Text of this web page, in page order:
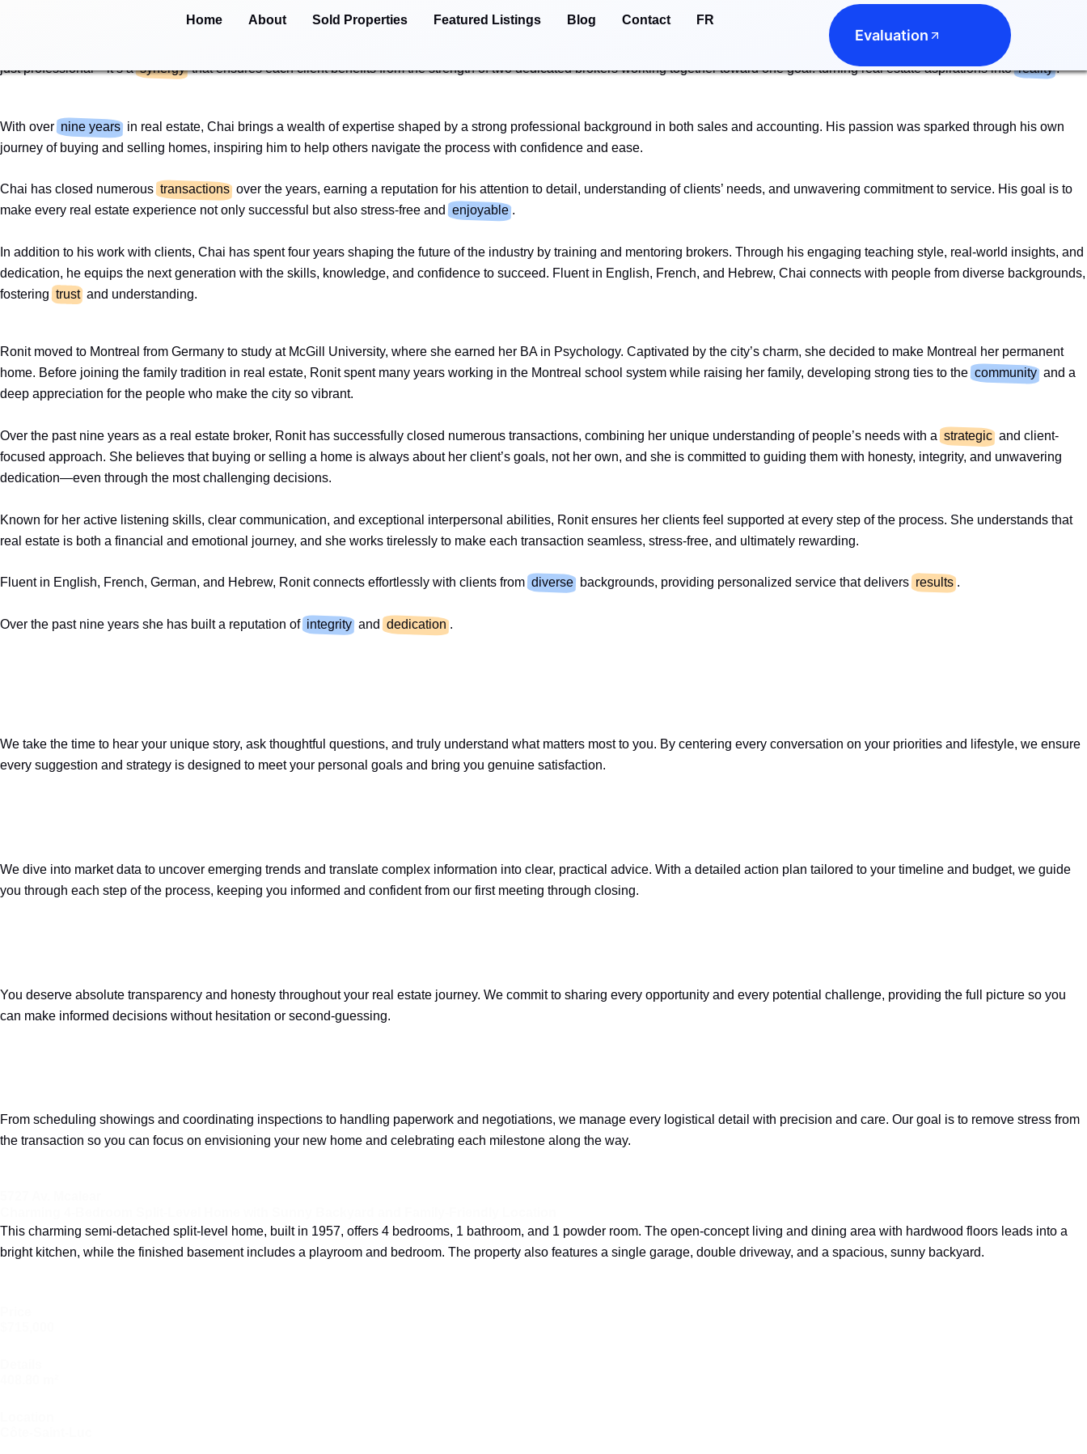
Home About Sold Properties Featured Listings Blog Contact FR
Evaluation
Team Tadmor Ziegler is built on a foundation of trust
, collaboration, and a shared vision of making every real estate journey seamless and rewarding. By combining their unique experiences
and perspectives, Chai and Ronit bring a balance of strategy and empathy that allows them to anticipate challenges and support their clients with confidence. Their partnership is more than
just professional—it’s a synergy that ensures each client benefits from the strength of two dedicated brokers working together toward one goal: turning real estate aspirations into reality .
With over nine years in real estate, Chai brings a wealth of expertise shaped by a strong professional background in both sales and accounting. His passion was sparked through his own
journey of buying and selling homes, inspiring him to help others navigate the process with confidence and ease.
Chai has closed numerous transactions over the years, earning a reputation for his attention to detail, understanding of clients’ needs, and unwavering commitment to service. His goal is to
make every real estate experience not only successful but also stress-free and enjoyable .
In addition to his work with clients, Chai has spent four years shaping the future of the industry by training and mentoring brokers. Through his engaging teaching style, real-world insights, and
dedication, he equips the next generation with the skills, knowledge, and confidence to succeed. Fluent in English, French, and Hebrew, Chai connects with people from diverse backgrounds,
fostering trust and understanding.
Ronit moved to Montreal from Germany to study at McGill University, where she earned her BA in Psychology. Captivated by the city’s charm, she decided to make Montreal her permanent
home. Before joining the family tradition in real estate, Ronit spent many years working in the Montreal school system while raising her family, developing strong ties to the community and a
deep appreciation for the people who make the city so vibrant.
Over the past nine years as a real estate broker, Ronit has successfully closed numerous transactions, combining her unique understanding of people’s needs with a strategic and client-
focused approach. She believes that buying or selling a home is always about her client’s goals, not her own, and she is committed to guiding them with honesty, integrity, and unwavering
dedication—even through the most challenging decisions.
Known for her active listening skills, clear communication, and exceptional interpersonal abilities, Ronit ensures her clients feel supported at every step of the process. She understands that
real estate is both a financial and emotional journey, and she works tirelessly to make each transaction seamless, stress-free, and ultimately rewarding.
Fluent in English, French, German, and Hebrew, Ronit connects effortlessly with clients from diverse backgrounds, providing personalized service that delivers results .
Over the past nine years she has built a reputation of integrity and dedication .
We take the time to hear your unique story, ask thoughtful questions, and truly understand what matters most to you. By centering every conversation on your priorities and lifestyle, we ensure
every suggestion and strategy is designed to meet your personal goals and bring you genuine satisfaction.
We dive into market data to uncover emerging trends and translate complex information into clear, practical advice. With a detailed action plan tailored to your timeline and budget, we guide
you through each step of the process, keeping you informed and confident from our first meeting through closing.
You deserve absolute transparency and honesty throughout your real estate journey. We commit to sharing every opportunity and every potential challenge, providing the full picture so you
can make informed decisions without hesitation or second-guessing.
From scheduling showings and coordinating inspections to handling paperwork and negotiations, we manage every logistical detail with precision and care. Our goal is to remove stress from
the transaction so you can focus on envisioning your new home and celebrating each milestone along the way.
This charming semi-detached split-level home, built in 1957, offers 4 bedrooms, 1 bathroom, and 1 powder room. The open-concept living and dining area with hardwood floors leads into a
bright kitchen, while the finished basement includes a playroom and bedroom. The property also features a single garage, double driveway, and a spacious, sunny backyard.